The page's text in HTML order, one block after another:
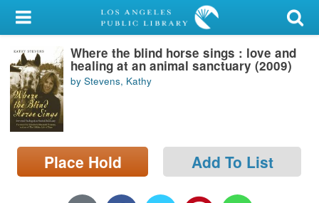
My Account
Library Card
Sign In
Search
Locations/Hours (external
page)
Where the blind horse sings : love and
healing at an animal sanctuary (2009)
by Stevens, Kathy
Place Hold Add To List